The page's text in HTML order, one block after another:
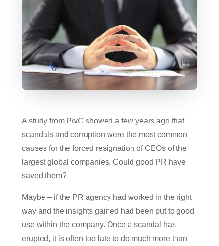
A study from PwC showed a few years ago that
scandals and corruption were the most common
causes for the forced resignation of CEOs of the
largest global companies. Could good PR have
saved them?
Maybe – if the PR agency had worked in the right
way and the insights gained had been put to good
use within the company. Once a scandal has
erupted, it is often too late to do much more than